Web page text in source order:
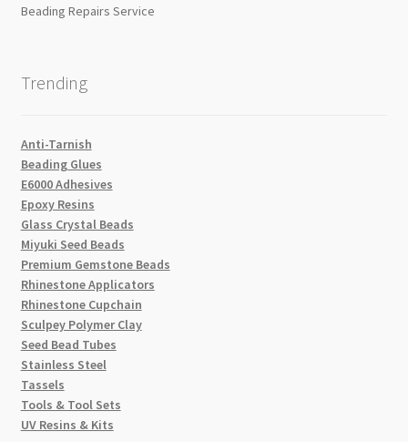
Beading Repairs Service
Trending
Anti-Tarnish
Beading Glues
E6000 Adhesives
Epoxy Resins
Glass Crystal Beads
Miyuki Seed Beads
Premium Gemstone Beads
Rhinestone Applicators
Rhinestone Cupchain
Sculpey Polymer Clay
Seed Bead Tubes
Stainless Steel
Tassels
Tools & Tool Sets
UV Resins & Kits